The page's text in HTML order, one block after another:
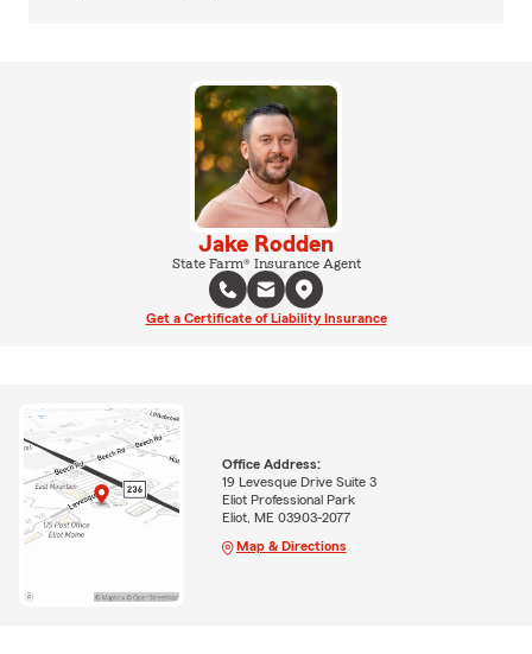
Jake Rodden
State Farm® Insurance Agent
Get a Certificate of Liability Insurance
Office Address:
19 Levesque Drive Suite 3
Eliot Professional Park
Eliot, ME 03903-2077
Map & Directions